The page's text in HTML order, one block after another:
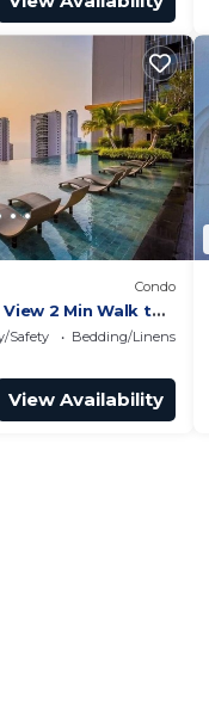
Condo
2 Min Walk to
Safety
Bedding/Linens
View Availability